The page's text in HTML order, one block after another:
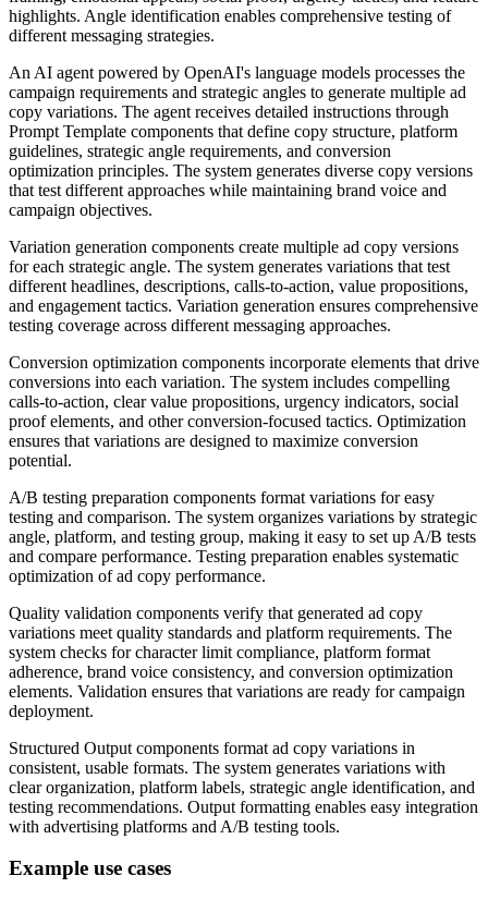
highlights. Angle identification enables comprehensive testing of
different messaging strategies.
An AI agent powered by OpenAI's language models processes the
campaign requirements and strategic angles to generate multiple ad
copy variations. The agent receives detailed instructions through
Prompt Template components that define copy structure, platform
guidelines, strategic angle requirements, and conversion
optimization principles. The system generates diverse copy versions
that test different approaches while maintaining brand voice and
campaign objectives.
Variation generation components create multiple ad copy versions
for each strategic angle. The system generates variations that test
different headlines, descriptions, calls-to-action, value propositions,
and engagement tactics. Variation generation ensures comprehensive
testing coverage across different messaging approaches.
Conversion optimization components incorporate elements that drive
conversions into each variation. The system includes compelling
calls-to-action, clear value propositions, urgency indicators, social
proof elements, and other conversion-focused tactics. Optimization
ensures that variations are designed to maximize conversion
potential.
A/B testing preparation components format variations for easy
testing and comparison. The system organizes variations by strategic
angle, platform, and testing group, making it easy to set up A/B tests
and compare performance. Testing preparation enables systematic
optimization of ad copy performance.
Quality validation components verify that generated ad copy
variations meet quality standards and platform requirements. The
system checks for character limit compliance, platform format
adherence, brand voice consistency, and conversion optimization
elements. Validation ensures that variations are ready for campaign
deployment.
Structured Output components format ad copy variations in
consistent, usable formats. The system generates variations with
clear organization, platform labels, strategic angle identification, and
testing recommendations. Output formatting enables easy integration
with advertising platforms and A/B testing tools.
Example use cases